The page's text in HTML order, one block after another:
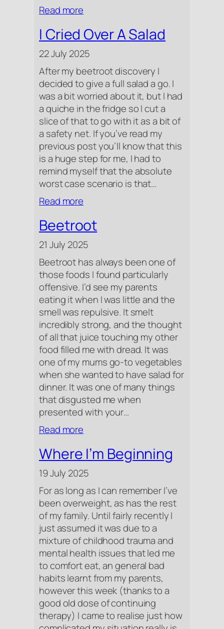
Read more
Strange
Mix
I Cried Over A Salad
22 July 2025
After my beetroot discovery I
decided to give a full salad a go. I
was a bit worried about it, but I had
a quiche in the fridge so I cut a
slice of that to go with it as a bit of
a safety net. If you’ve read my
previous post you’ll know that this
is a huge step for me, I had to
remind myself that the absolute
worst case scenario is that…
Read more
Cried
Over
A
Salad
Beetroot
21 July 2025
Beetroot has always been one of
those foods I found particularly
offensive. I’d see my parents
eating it when I was little and the
smell was repulsive. It smelt
incredibly strong, and the thought
of all that juice touching my other
food filled me with dread. It was
one of my mums go-to vegetables
when she wanted to have salad for
dinner. It was one of many things
that disgusted me when
presented with your…
Read more
Where I’m Beginning
19 July 2025
For as long as I can remember I’ve
been overweight, as has the rest
of my family. Until fairly recently I
just assumed it was due to a
mixture of childhood trauma and
mental health issues that led me
to comfort eat, an general bad
habits learnt from my parents,
however this week (thanks to a
good old dose of continuing
therapy) I came to realise just how